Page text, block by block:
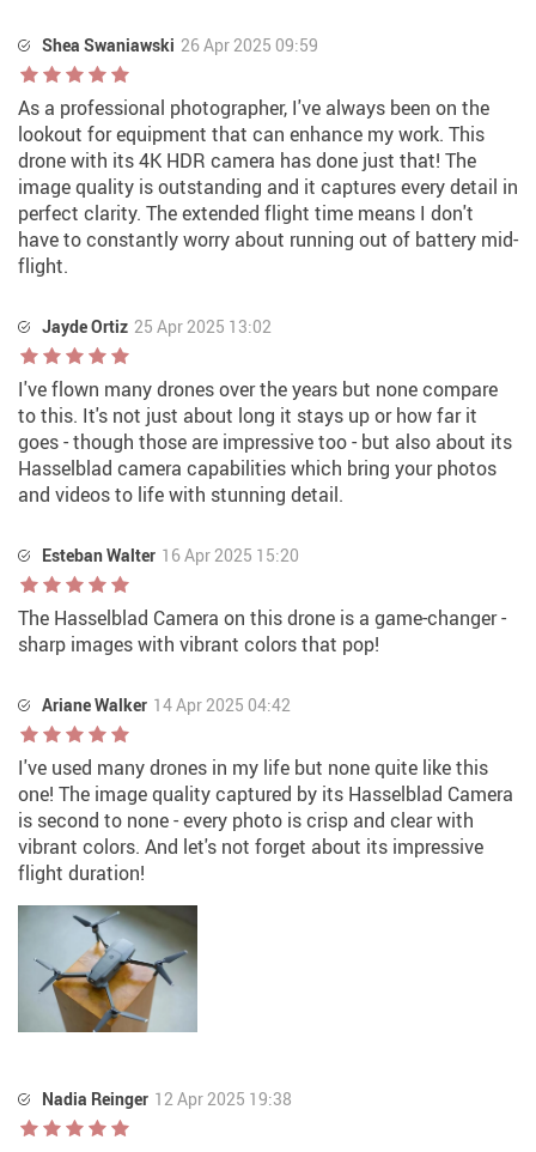
Shea Swaniawski 26 Apr 2025 09:59
As a professional photographer, I've always been on the
lookout for equipment that can enhance my work. This
drone with its 4K HDR camera has done just that! The
image quality is outstanding and it captures every detail in
perfect clarity. The extended flight time means I don't
have to constantly worry about running out of battery mid-
flight.
Jayde Ortiz 25 Apr 2025 13:02
I've flown many drones over the years but none compare
to this. It's not just about long it stays up or how far it
goes - though those are impressive too - but also about its
Hasselblad camera capabilities which bring your photos
and videos to life with stunning detail.
Esteban Walter 16 Apr 2025 15:20
The Hasselblad Camera on this drone is a game-changer -
sharp images with vibrant colors that pop!
Ariane Walker 14 Apr 2025 04:42
I've used many drones in my life but none quite like this
one! The image quality captured by its Hasselblad Camera
is second to none - every photo is crisp and clear with
vibrant colors. And let's not forget about its impressive
flight duration!
Nadia Reinger 12 Apr 2025 19:38